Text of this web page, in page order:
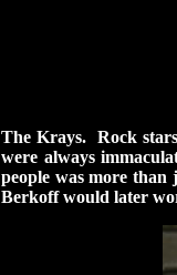
The Krays. Rock
were always
people was more
Berkoff would later